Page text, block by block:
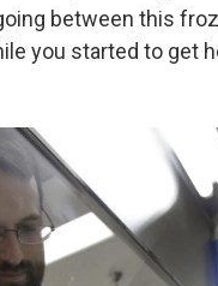
between this
you started to get